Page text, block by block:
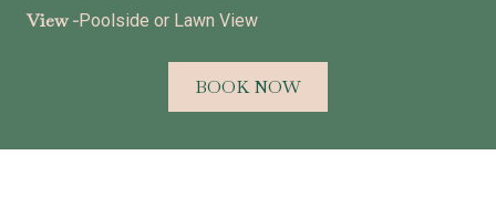
View -Poolside or Lawn View
BOOK NOW